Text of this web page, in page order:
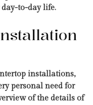
to-day life.
installations,
personal need for
of the details of